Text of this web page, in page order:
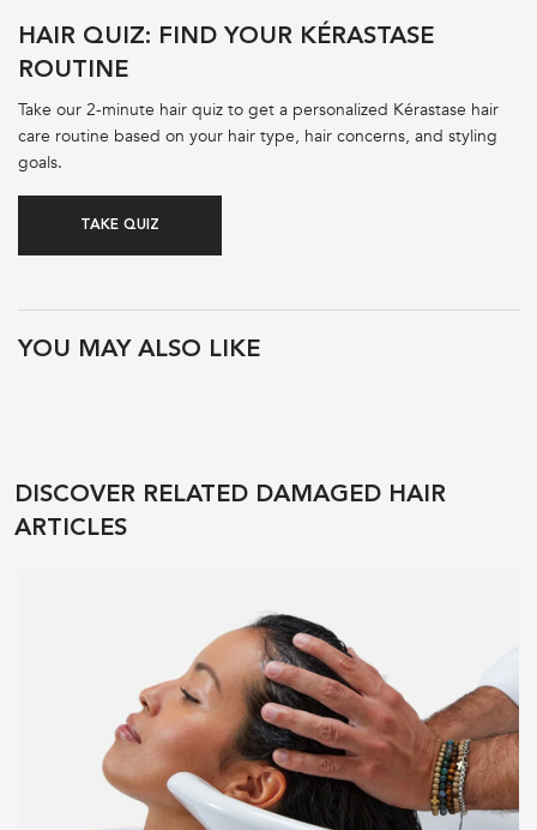
HAIR QUIZ: FIND YOUR KÉRASTASE
ROUTINE
Take our 2-minute hair quiz to get a personalized Kérastase hair
care routine based on your hair type, hair concerns, and styling
goals.
TAKE QUIZ
YOU MAY ALSO LIKE
DISCOVER RELATED DAMAGED HAIR
ARTICLES